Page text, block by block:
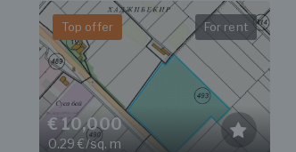
Top offer For rent
€ 10,000
0.29 €/sq. m